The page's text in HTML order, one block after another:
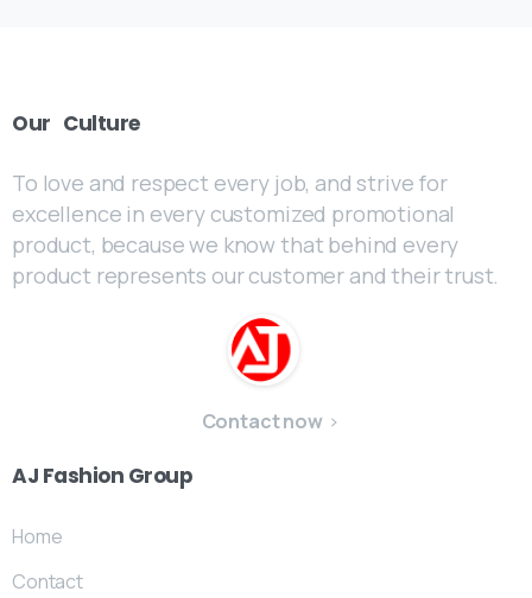
Our Culture
To love and respect every job, and strive for
excellence in every customized promotional
product, because we know that behind every
product represents our customer and their trust.
Contact now
AJ Fashion Group
Home
Contact